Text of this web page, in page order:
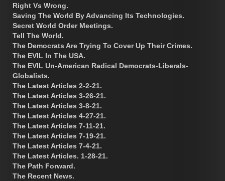
Right Vs Wrong.
Saving The World By Advancing Its Technologies.
Secret World Order Meetings.
Tell The World.
The Democrats Are Trying To Cover Up Their Crimes.
The EVIL In The USA.
The EVIL Un-American Radical Democrats-Liberals-
Globalists.
The Latest Articles 2-2-21.
The Latest Articles 3-26-21.
The Latest Articles 3-8-21.
The Latest Articles 4-27-21.
The Latest Articles 7-11-21.
The Latest Articles 7-19-21.
The Latest Articles 7-4-21.
The Latest Articles. 1-28-21.
The Path Forward.
The Recent News.